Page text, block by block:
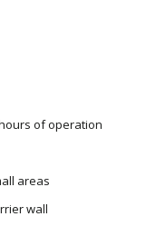
of operation
areas
wall